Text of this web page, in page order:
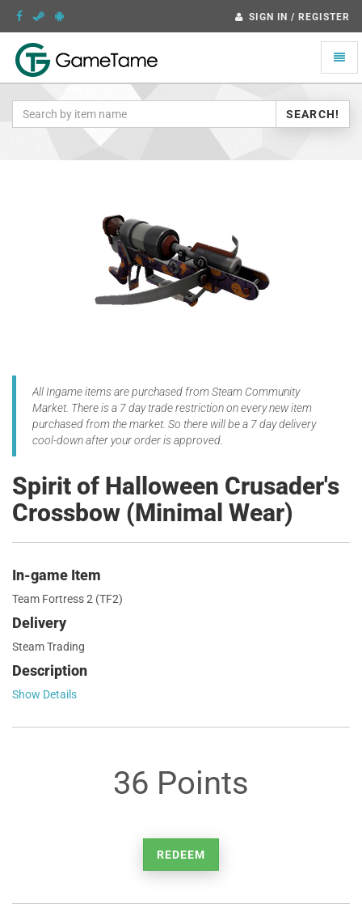
SIGN IN / REGISTER
Toggle
SEARCH!
All Ingame items are purchased from Steam Community
Market. There is a 7 day trade restriction on every new item
purchased from the market. So there will be a 7 day delivery
cool-down after your order is approved.
Spirit of Halloween Crusader's
Crossbow (Minimal Wear)
In-game Item
Team Fortress 2 (TF2)
Delivery
Steam Trading
Description
Show Details
36 Points
REDEEM